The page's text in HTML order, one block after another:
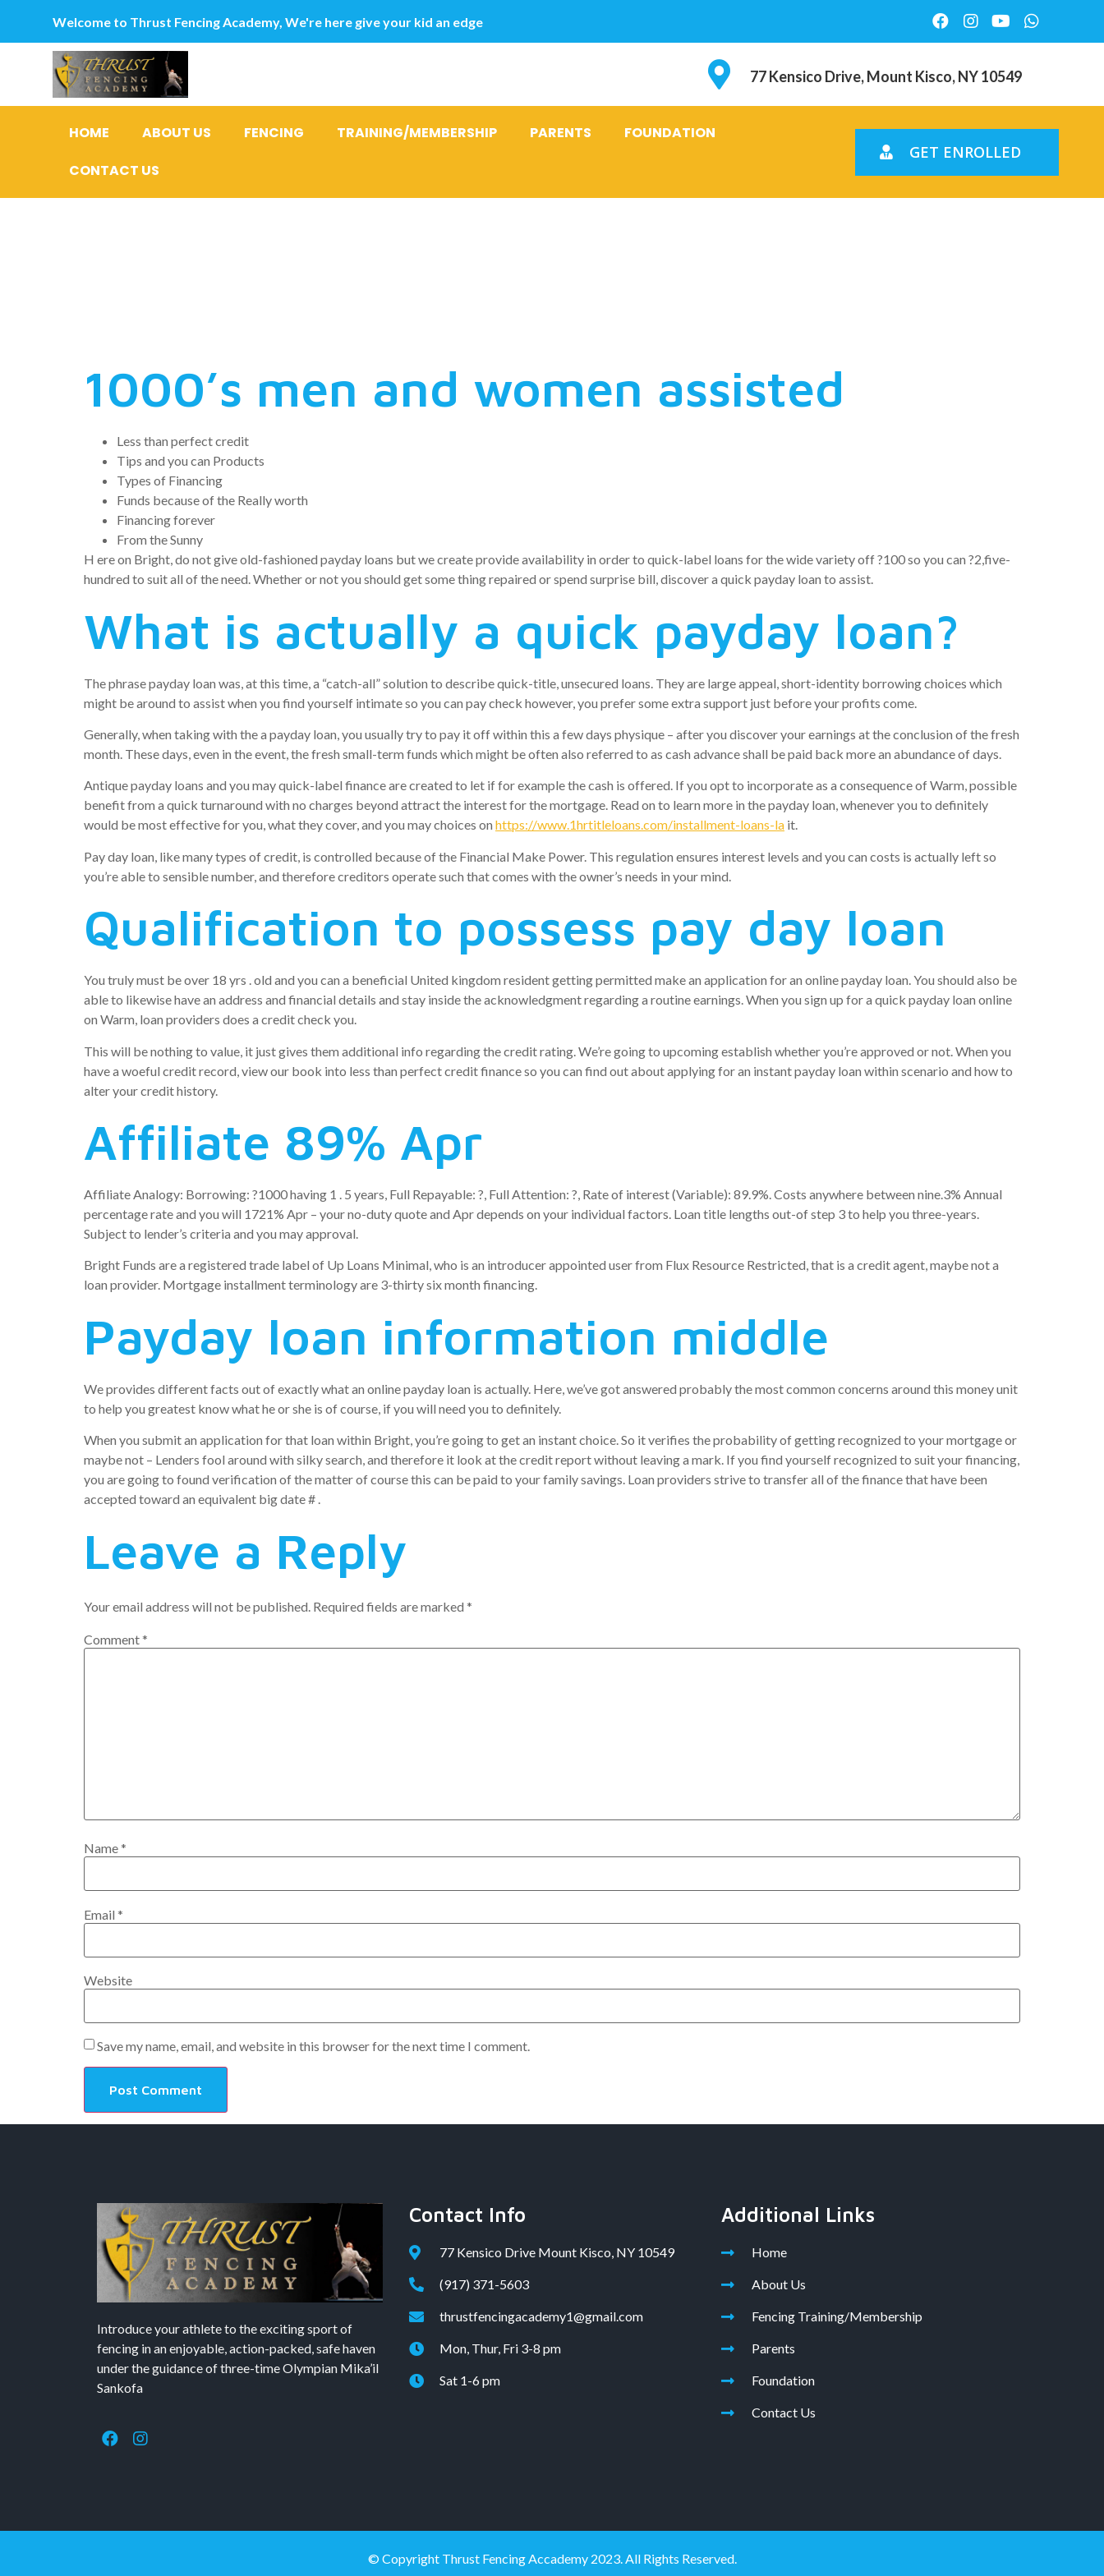
Welcome to Thrust Fencing Academy, We're here give your kid an edge
77 Kensico Drive, Mount Kisco, NY 10549
HOME ABOUT US FENCING TRAINING/MEMBERSHIP PARENTS
FOUNDATION
CONTACT US
GET ENROLLED
1000’s men and women assisted
Less than perfect credit
Tips and you can Products
Types of Financing
Funds because of the Really worth
Financing forever
From the Sunny
H ere on Bright, do not give old-fashioned payday loans but we create provide availability in order to quick-label loans for the wide variety off ?100 so you can ?2,five-
hundred to suit all of the need. Whether or not you should get some thing repaired or spend surprise bill, discover a quick payday loan to assist.
What is actually a quick payday loan?
The phrase payday loan was, at this time, a “catch-all” solution to describe quick-title, unsecured loans. They are large appeal, short-identity borrowing choices which
might be around to assist when you find yourself intimate so you can pay check however, you prefer some extra support just before your profits come.
Generally, when taking with the a payday loan, you usually try to pay it off within this a few days physique – after you discover your earnings at the conclusion of the fresh
month. These days, even in the event, the fresh small-term funds which might be often also referred to as cash advance shall be paid back more an abundance of days.
Antique payday loans and you may quick-label finance are created to let if for example the cash is offered. If you opt to incorporate as a consequence of Warm, possible
benefit from a quick turnaround with no charges beyond attract the interest for the mortgage. Read on to learn more in the payday loan, whenever you to definitely
would be most effective for you, what they cover, and you may choices on https://www.1hrtitleloans.com/installment-loans-la it.
Pay day loan, like many types of credit, is controlled because of the Financial Make Power. This regulation ensures interest levels and you can costs is actually left so
you’re able to sensible number, and therefore creditors operate such that comes with the owner’s needs in your mind.
Qualification to possess pay day loan
You truly must be over 18 yrs . old and you can a beneficial United kingdom resident getting permitted make an application for an online payday loan. You should also be
able to likewise have an address and financial details and stay inside the acknowledgment regarding a routine earnings. When you sign up for a quick payday loan online
on Warm, loan providers does a credit check you.
This will be nothing to value, it just gives them additional info regarding the credit rating. We’re going to upcoming establish whether you’re approved or not. When you
have a woeful credit record, view our book into less than perfect credit finance so you can find out about applying for an instant payday loan within scenario and how to
alter your credit history.
Affiliate 89% Apr
Affiliate Analogy: Borrowing: ?1000 having 1 . 5 years, Full Repayable: ?, Full Attention: ?, Rate of interest (Variable): 89.9%. Costs anywhere between nine.3% Annual
percentage rate and you will 1721% Apr – your no-duty quote and Apr depends on your individual factors. Loan title lengths out-of step 3 to help you three-years.
Subject to lender’s criteria and you may approval.
Bright Funds are a registered trade label of Up Loans Minimal, who is an introducer appointed user from Flux Resource Restricted, that is a credit agent, maybe not a
loan provider. Mortgage installment terminology are 3-thirty six month financing.
Payday loan information middle
We provides different facts out of exactly what an online payday loan is actually. Here, we’ve got answered probably the most common concerns around this money unit
to help you greatest know what he or she is of course, if you will need you to definitely.
When you submit an application for that loan within Bright, you’re going to get an instant choice. So it verifies the probability of getting recognized to your mortgage or
maybe not – Lenders fool around with silky search, and therefore it look at the credit report without leaving a mark. If you find yourself recognized to suit your financing,
you are going to found verification of the matter of course this can be paid to your family savings. Loan providers strive to transfer all of the finance that have been
accepted toward an equivalent big date # .
Leave a Reply
Your email address will not be published. Required fields are marked *
Comment*
Name*
Email *
Website
Save my name, email, and website in this browser for the next time I comment.
Introduce your athlete to the exciting sport of
fencing in an enjoyable, action-packed, safe haven
under the guidance of three-time Olympian Mika’il
Sankofa
Contact Info
77 Kensico Drive Mount Kisco, NY 10549
(917) 371-5603
thrustfencingacademy1@gmail.com
Mon, Thur, Fri 3-8 pm
Sat 1-6 pm
Additional Links
Home
About Us
Fencing Training/Membership
Parents
Foundation
Contact Us
© Copyright Thrust Fencing Accademy 2023. All Rights Reserved.